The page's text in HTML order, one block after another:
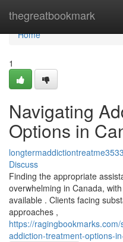
thegreatbookmark
Home
Home
1
Navigating
Options in
Discuss
Finding the appropriate
overwhelming in Canada,
available . Clients facing
approaches ,
https://
addiction-treatment-options-